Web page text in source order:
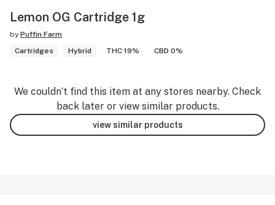
Lemon OG Cartridge 1g
by Puffin Farm
Cartridges
Hybrid THC 19% CBD 0%
We couldn’t find this item at any stores nearby. Check
back later or view similar products.
view similar products